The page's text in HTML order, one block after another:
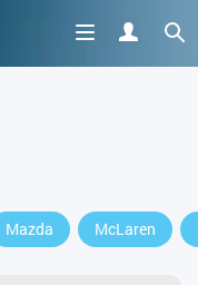
Mazda McLaren